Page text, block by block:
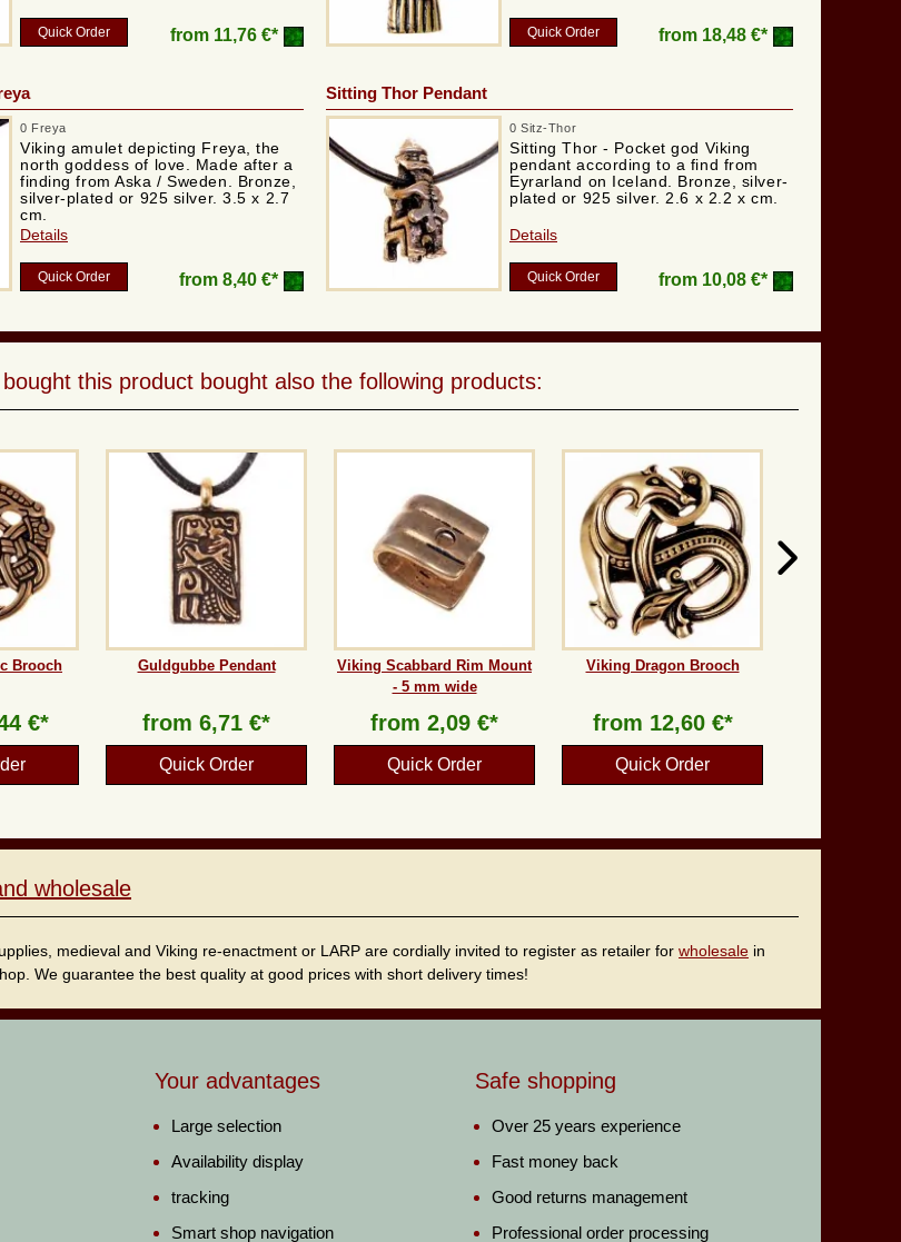
Quick Order from 11,76 €* Quick Order from 18,48 €*
0 Freya
Viking amulet depicting Freya, the
north goddess of love. Made after a
finding from Aska / Sweden. Bronze,
silver-plated or 925 silver. 3.5 x 2.7
cm.
Details
Quick Order from 8,40 €*
Sitting Thor Pendant
0 Sitz-Thor
Sitting Thor - Pocket god Viking
pendant according to a find from
Eyrarland on Iceland. Bronze, silver-
plated or 925 silver. 2.6 x 2.2 x cm.
Details
Quick Order from 10,08 €*
this product bought also the following products:
Brooch
€*
Guldgubbe Pendant
from 6,71 €*
Quick Order
Viking Scabbard Rim Mount
- 5 mm wide
from 2,09 €*
Quick Order
Viking Dragon Brooch
from 12,60 €*
Quick Order
wholesale
medieval and Viking re-enactment or LARP are cordially invited to register as retailer for wholesale in
We guarantee the best quality at good prices with short delivery times!
Your advantages
Large selection
Availability display
tracking
Smart shop navigation
Safe shopping
Over 25 years experience
Fast money back
Good returns management
Professional order processing